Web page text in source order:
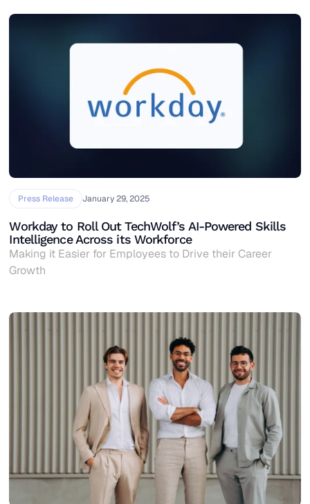
decisions and create more business impact.
Press Release January 29, 2025
Workday to Roll Out TechWolf’s AI-Powered Skills
Intelligence Across its Workforce
Making it Easier for Employees to Drive their Career
Growth